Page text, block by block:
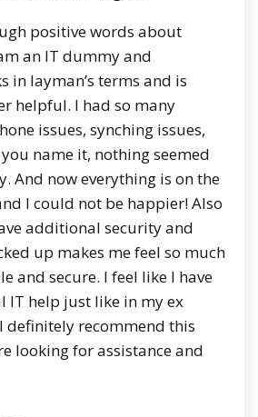
positive words about
an IT dummy and
in layman’s terms and is
helpful. I had so many
issues, synching issues,
name it, nothing seemed
And now everything is on the
I could not be happier! Also
additional security and
up makes me feel so much
and secure. I feel like I have
IT help just like in my ex
definitely recommend this
looking for assistance and